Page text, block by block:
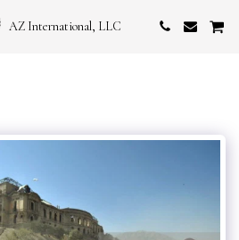
AZ International, LLC